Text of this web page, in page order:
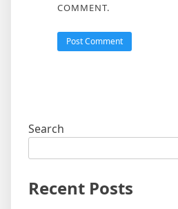
COMMENT.
Search
Recent Posts